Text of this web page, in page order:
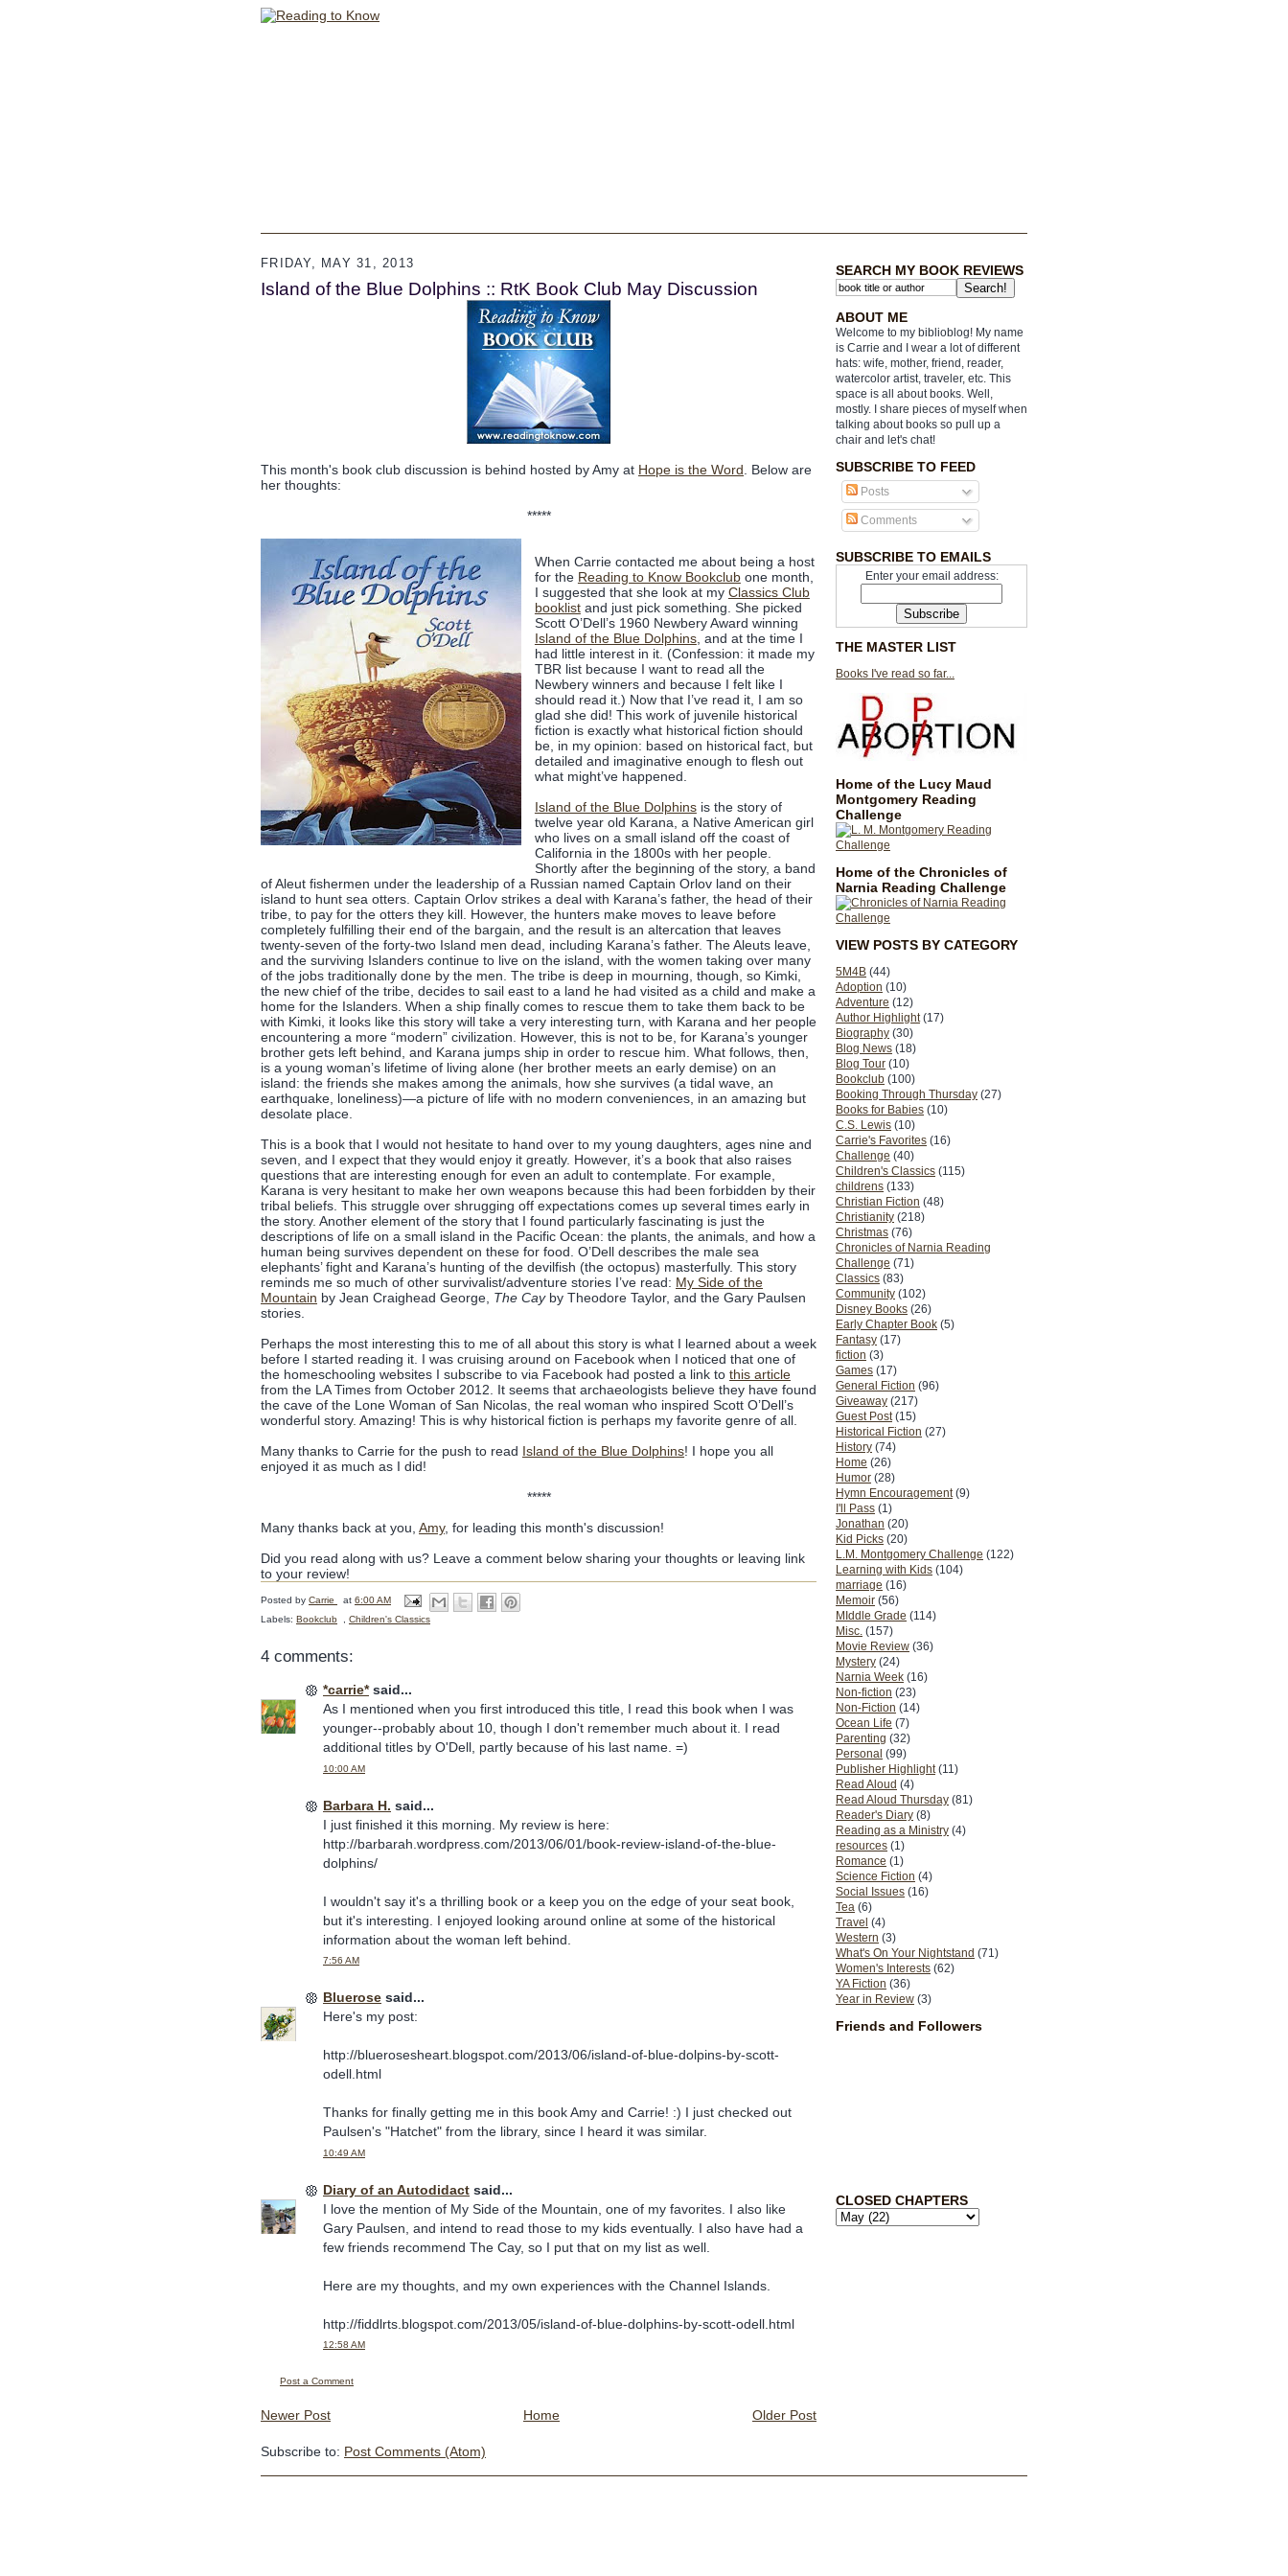
SEARCH MY BOOK REVIEWS
ABOUT ME
Welcome to my biblioblog! My name
is Carrie and I wear a lot of different
hats: wife, mother, friend, reader,
watercolor artist, traveler, etc. This
space is all about books. Well,
mostly. I share pieces of myself when
talking about books so pull up a
chair and let's chat!
SUBSCRIBE TO FEED
Posts
Comments
SUBSCRIBE TO EMAILS
Enter your email address:
THE MASTER LIST
Books I've read so far...
Home of the Lucy Maud
Montgomery Reading
Challenge
Home of the Chronicles of
Narnia Reading Challenge
VIEW POSTS BY CATEGORY
5M4B (44)
Adoption (10)
Adventure (12)
Author Highlight (17)
Biography (30)
Blog News (18)
Blog Tour (10)
Bookclub (100)
Booking Through Thursday (27)
Books for Babies (10)
C.S. Lewis (10)
Carrie's Favorites (16)
Challenge (40)
Children's Classics (115)
childrens (133)
Christian Fiction (48)
Christianity (218)
Christmas (76)
Chronicles of Narnia Reading
Challenge (71)
Classics (83)
Community (102)
Disney Books (26)
Early Chapter Book (5)
Fantasy (17)
fiction (3)
Games (17)
General Fiction (96)
Giveaway (217)
Guest Post (15)
Historical Fiction (27)
History (74)
Home (26)
Humor (28)
Hymn Encouragement (9)
I'll Pass (1)
Jonathan (20)
Kid Picks (20)
L.M. Montgomery Challenge (122)
Learning with Kids (104)
marriage (16)
Memoir (56)
MIddle Grade (114)
Misc. (157)
Movie Review (36)
Mystery (24)
Narnia Week (16)
Non-fiction (23)
Non-Fiction (14)
Ocean Life (7)
Parenting (32)
Personal (99)
Publisher Highlight (11)
Read Aloud (4)
Read Aloud Thursday (81)
Reader's Diary (8)
Reading as a Ministry (4)
resources (1)
Romance (1)
Science Fiction (4)
Social Issues (16)
Tea (6)
Travel (4)
Western (3)
What's On Your Nightstand (71)
Women's Interests (62)
YA Fiction (36)
Year in Review (3)
Friends and Followers
CLOSED CHAPTERS
FRIDAY, MAY 31, 2013
Island of the Blue Dolphins :: RtK Book Club May Discussion
This month's book club discussion is behind hosted by Amy at Hope is the Word . Below are
her thoughts:
*****
When Carrie contacted me about being a host
for the Reading to Know Bookclubone month,
I suggested that she look at my Classics Club
booklistand just pick something. She picked
Scott O’Dell’s 1960 Newbery Award winning
Island of the Blue Dolphins, and at the time I
had little interest in it. (Confession: it made my
TBR list because I want to read all the
Newbery winners and because I felt like I
should read it.) Now that I’ve read it, I am so
glad she did! This work of juvenile historical
fiction is exactly what historical fiction should
be, in my opinion: based on historical fact, but
detailed and imaginative enough to flesh out
what might’ve happened.
Island of the Blue Dolphinsis the story of
twelve year old Karana, a Native American girl
who lives on a small island off the coast of
California in the 1800s with her people.
Shortly after the beginning of the story, a band
of Aleut fishermen under the leadership of a Russian named Captain Orlov land on their
island to hunt sea otters. Captain Orlov strikes a deal with Karana’s father, the head of their
tribe, to pay for the otters they kill. However, the hunters make moves to leave before
completely fulfilling their end of the bargain, and the result is an altercation that leaves
twenty-seven of the forty-two Island men dead, including Karana’s father. The Aleuts leave,
and the surviving Islanders continue to live on the island, with the women taking over many
of the jobs traditionally done by the men. The tribe is deep in mourning, though, so Kimki,
the new chief of the tribe, decides to sail east to a land he had visited as a child and make a
home for the Islanders. When a ship finally comes to rescue them to take them back to be
with Kimki, it looks like this story will take a very interesting turn, with Karana and her people
encountering a more “modern” civilization. However, this is not to be, for Karana’s younger
brother gets left behind, and Karana jumps ship in order to rescue him. What follows, then,
is a young woman’s lifetime of living alone (her brother meets an early demise) on an
island: the friends she makes among the animals, how she survives (a tidal wave, an
earthquake, loneliness)—a picture of life with no modern conveniences, in an amazing but
desolate place.
This is a book that I would not hesitate to hand over to my young daughters, ages nine and
seven, and I expect that they would enjoy it greatly. However, it’s a book that also raises
questions that are interesting enough for even an adult to contemplate. For example,
Karana is very hesitant to make her own weapons because this had been forbidden by their
tribal beliefs. This struggle over shrugging off expectations comes up several times early in
the story. Another element of the story that I found particularly fascinating is just the
descriptions of life on a small island in the Pacific Ocean: the plants, the animals, and how a
human being survives dependent on these for food. O’Dell describes the male sea
elephants’ fight and Karana’s hunting of the devilfish (the octopus) masterfully. This story
reminds me so much of other survivalist/adventure stories I’ve read: My Side of the
Mountain by Jean Craighead George, The Cayby Theodore Taylor, and the Gary Paulsen
stories.
Perhaps the most interesting this to me of all about this story is what I learned about a week
before I started reading it. I was cruising around on Facebook when I noticed that one of
the homeschooling websites I subscribe to via Facebook had posted a link to this article
from the LA Times from October 2012. It seems that archaeologists believe they have found
the cave of the Lone Woman of San Nicolas, the real woman who inspired Scott O’Dell’s
wonderful story. Amazing! This is why historical fiction is perhaps my favorite genre of all.
Many thanks to Carrie for the push to read Island of the Blue Dolphins! I hope you all
enjoyed it as much as I did!
*****
Many thanks back at you, Amy, for leading this month's discussion!
Did you read along with us? Leave a comment below sharing your thoughts or leaving link
to your review!
Posted by Carrie at 6:00 AM
Labels: Bookclub Children's Classics
4 comments:
*carrie*said...
As I mentioned when you first introduced this title, I read this book when I was
younger--probably about 10, though I don't remember much about it. I read
additional titles by O'Dell, partly because of his last name. =)
10:00 AM
Barbara H. said...
I just finished it this morning. My review is here:
http://barbarah.wordpress.com/2013/06/01/book-review-island-of-the-blue-
dolphins/
I wouldn't say it's a thrilling book or a keep you on the edge of your seat book,
but it's interesting. I enjoyed looking around online at some of the historical
information about the woman left behind.
7:56 AM
Bluerose said...
Here's my post:
http://bluerosesheart.blogspot.com/2013/06/island-of-blue-dolpins-by-scott-
odell.html
Thanks for finally getting me in this book Amy and Carrie! :) I just checked out
Paulsen's "Hatchet" from the library, since I heard it was similar.
10:49 AM
Diary of an Autodidact said...
I love the mention of My Side of the Mountain, one of my favorites. I also like
Gary Paulsen, and intend to read those to my kids eventually. I also have had a
few friends recommend The Cay, so I put that on my list as well.
Here are my thoughts, and my own experiences with the Channel Islands.
http://fiddlrts.blogspot.com/2013/05/island-of-blue-dolphins-by-scott-odell.html
12:58 AM
Post a Comment
Newer Post Older Post
Home
Subscribe to: Post Comments (Atom)